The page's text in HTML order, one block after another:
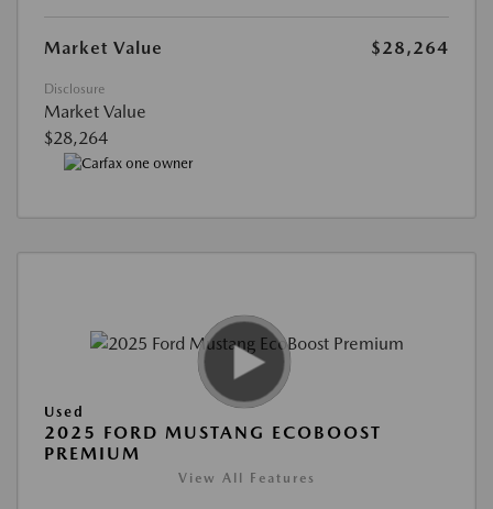
Market Value $28,264
Disclosure
Market Value
$28,264
Used
2025 FORD MUSTANG ECOBOOST
PREMIUM
View All Features